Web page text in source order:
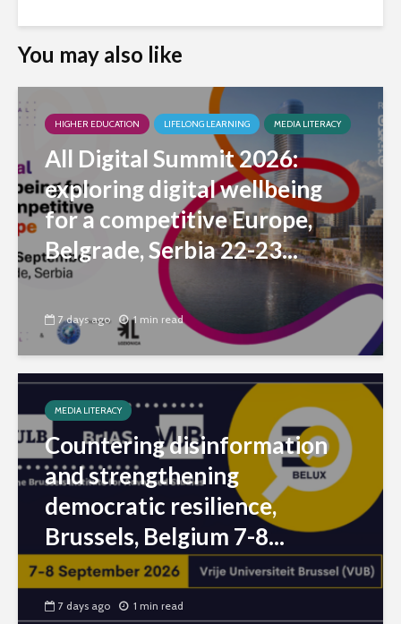
You may also like
HIGHER EDUCATION LIFELONG LEARNING MEDIA LITERACY
All Digital Summit 2026:
exploring digital wellbeing
for a competitive Europe,
Belgrade, Serbia 22-23...
7 days ago 1 min read
MEDIA LITERACY
Countering disinformation
and strengthening
democratic resilience,
Brussels, Belgium 7-8...
7 days ago 1 min read